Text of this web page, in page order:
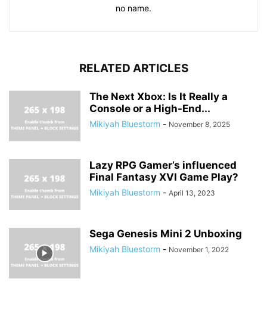
no name.
RELATED ARTICLES
The Next Xbox: Is It Really a
Console or a High-End...
Mikiyah Bluestorm - November 8, 2025
Lazy RPG Gamer’s influenced
Final Fantasy XVI Game Play?
Mikiyah Bluestorm - April 13, 2023
Sega Genesis Mini 2 Unboxing
Mikiyah Bluestorm - November 1, 2022